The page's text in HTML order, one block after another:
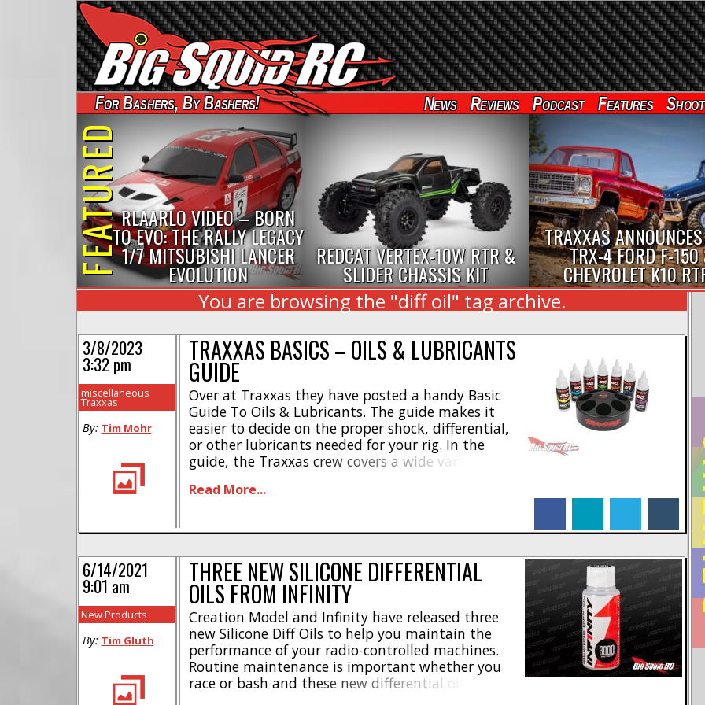
For Bashers, By Bashers! News Reviews Podcast Features
FEATUREDRLAARLO VIDEO – BORN
TO EVO: THE RALLY LEGACY
1/7 MITSUBISHI LANCER
EVOLUTION
REDCAT VERTEX-10W RTR &
SLIDER CHASSIS KIT
TRAXXAS
TRX-4 FORD F-
CHEVROLET K10
You are browsing the "diff oil" tag archive.
TRAXXAS BASICS – OILS & LUBRICANTS
GUIDE
Over at Traxxas they have posted a handy Basic
Guide To Oils & Lubricants. The guide makes it
easier to decide on the proper shock, differential,
or other lubricants needed for your rig. In the
guide, the Traxxas crew covers a wide variety of
performance greases, to their shock and diff oils.
Read More...
3/8/2023
3:32 pm
miscellaneous
Traxxas
By: Tim Mohr
THREE NEW SILICONE DIFFERENTIAL
OILS FROM INFINITY
Creation Model and Infinity have released three
new Silicone Diff Oils to help you maintain the
performance of your radio-controlled machines.
Routine maintenance is important whether you
race or bash and these new differential oil options
6/14/2021
9:01 am
New Products
By: Tim Gluth